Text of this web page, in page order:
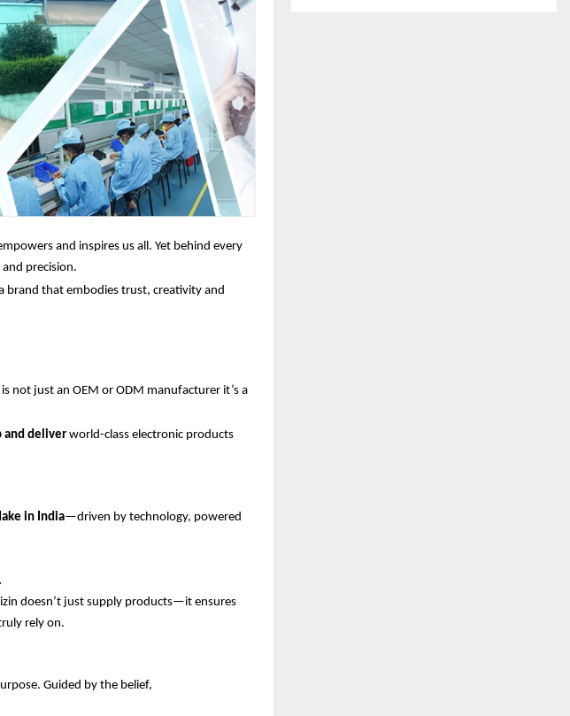
and inspires us all. Yet behind every
precision.
brand that embodies trust, creativity and
is not just an OEM or ODM manufacturer it’s a
and deliver world-class electronic products
in India—driven by technology, powered
doesn’t just supply products—it ensures
rely on.
Guided by the belief,